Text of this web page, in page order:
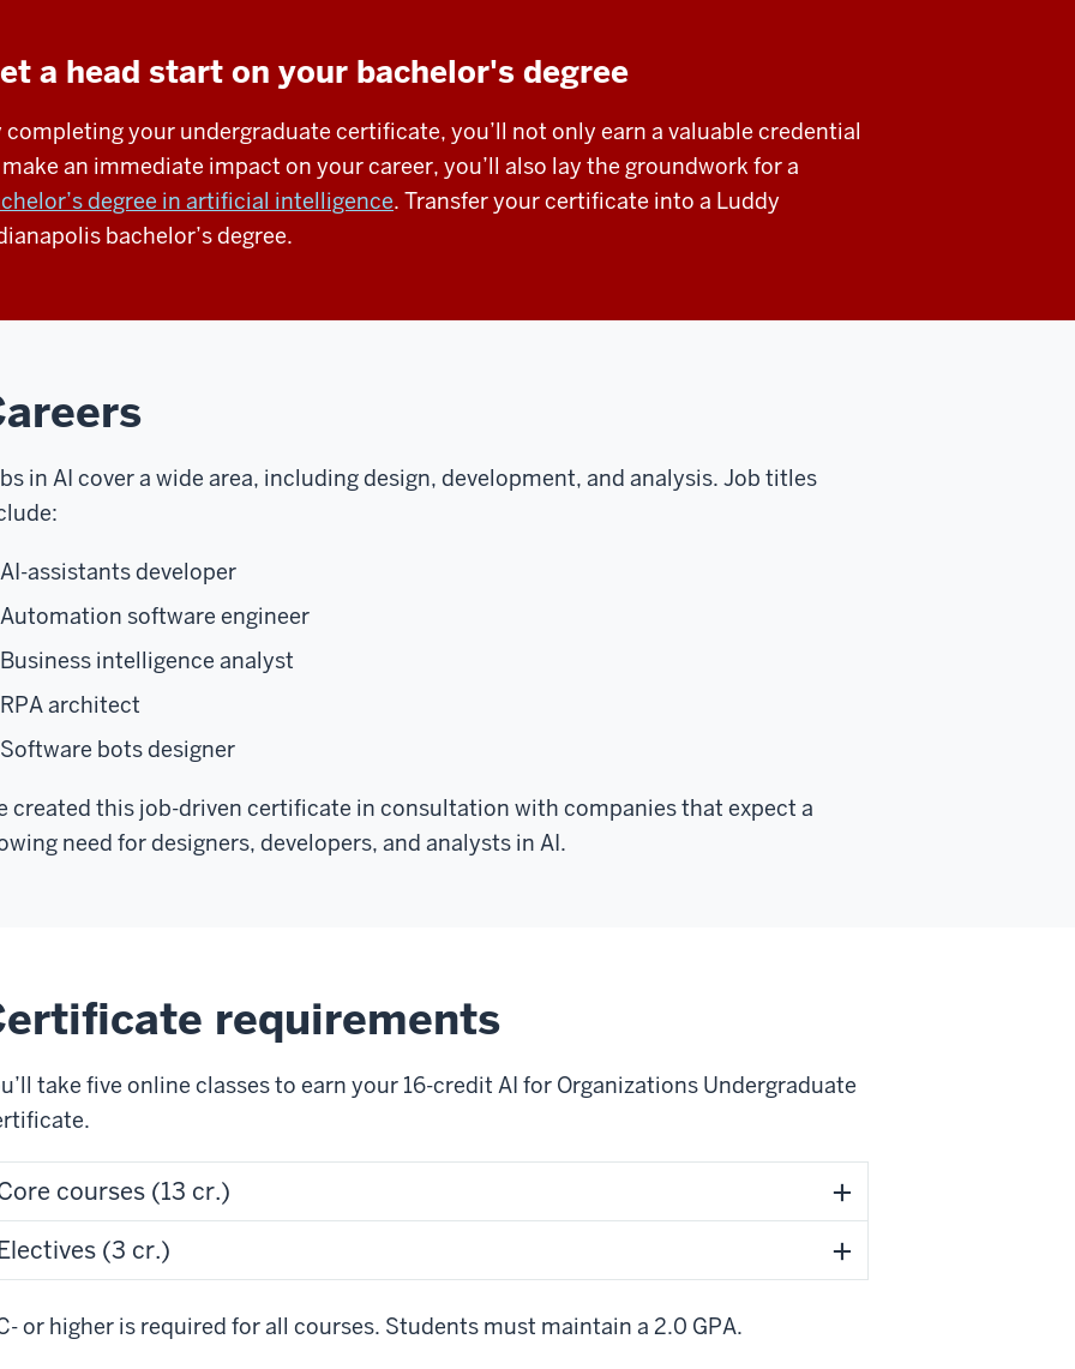
a head start on your bachelor's degree
completing your undergraduate certificate, you’ll not only earn a valuable credential
an immediate impact on your career, you’ll also lay the groundwork for a
degree in artificial intelligence. Transfer your certificate into a Luddy
bachelor’s degree.
in AI cover a wide area, including design, development, and analysis. Job titles
AI-assistants developer
Automation software engineer
Business intelligence analyst
RPA architect
Software bots designer
created this job-driven certificate in consultation with companies that expect a
need for designers, developers, and analysts in AI.
requirements
take five online classes to earn your 16-credit AI for Organizations Undergraduate
courses (13 cr.)
(3 cr.)
or higher is required for all courses. Students must maintain a 2.0 GPA.